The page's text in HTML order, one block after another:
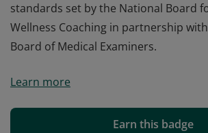
standards set by the National Board
Wellness Coaching in partnership
Board of Medical Examiners.
demonstrated a high level of
wellness coaching. They have
Learn more
Earn this badge